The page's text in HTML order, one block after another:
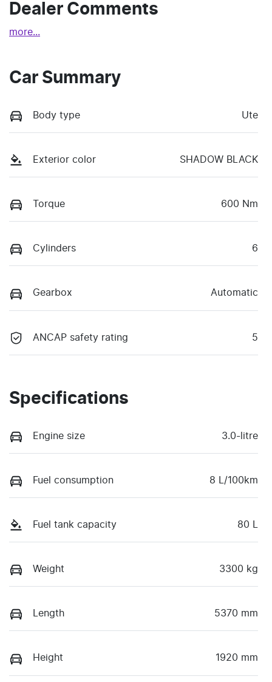
Dealer Comments
more...
Car Summary
Body type Ute
Exterior color SHADOW BLACK
Torque 600 Nm
Cylinders 6
Gearbox Automatic
ANCAP safety rating 5
Specifications
Engine size 3.0-litre
Fuel consumption 8 L/100km
Fuel tank capacity 80 L
Weight 3300 kg
Length 5370 mm
Height 1920 mm